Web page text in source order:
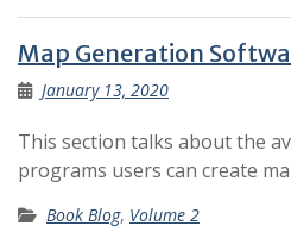
Map Generation
January 13, 2020
This section talks about the
programs users can create
Book Blog, Volume 2